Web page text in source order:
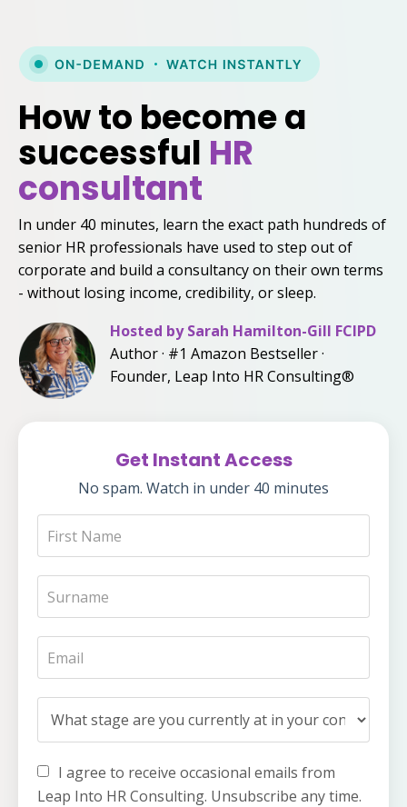
How to become a
successful HR
consultant
In under 40 minutes, learn the exact path hundreds of
senior HR professionals have used to step out of
corporate and build a consultancy on their own terms
- without losing income, credibility, or sleep.
Hosted bySarah Hamilton-Gill FCIPD
Author · #1 Amazon Bestseller ·
Founder, Leap Into HR Consulting®
Get Instant Access
No spam. Watch in under 40 minutes
I agree to receive occasional emails from
Leap Into HR Consulting. Unsubscribe any time.